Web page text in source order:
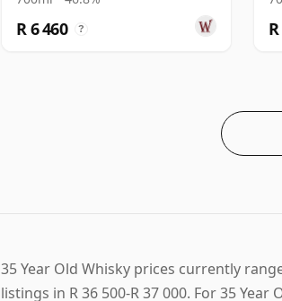
R 6 460 ?
35 Year Old Whisky prices currently
listings in R 36 500-R 37 000. For 35